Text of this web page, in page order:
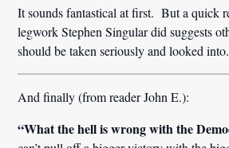
It sounds fantastical at first. But a quick
legwork Stephen Singular did suggests
should be taken seriously and looked into.
And finally (from reader John E.):
“What the hell is wrong with the